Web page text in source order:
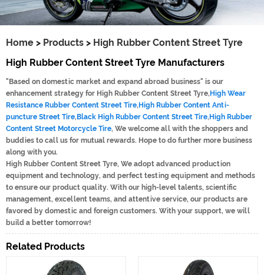
Home > Products > High Rubber Content Street Tyre
High Rubber Content Street Tyre Manufacturers
"Based on domestic market and expand abroad business" is our
enhancement strategy for High Rubber Content Street Tyre,High Wear
Resistance Rubber Content Street Tire,High Rubber Content Anti-
puncture Street Tire,Black High Rubber Content Street Tire,High Rubber
Content Street Motorcycle Tire, We welcome all with the shoppers and
buddies to call us for mutual rewards. Hope to do further more business
along with you.
High Rubber Content Street Tyre, We adopt advanced production
equipment and technology, and perfect testing equipment and methods
to ensure our product quality. With our high-level talents, scientific
management, excellent teams, and attentive service, our products are
favored by domestic and foreign customers. With your support, we will
build a better tomorrow!
Related Products